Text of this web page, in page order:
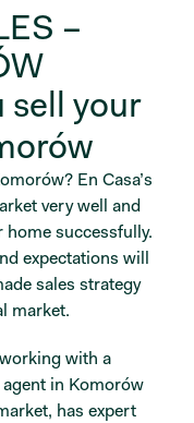
–
sell your
En Casa’s
very well and
home successfully.
expectations will
sales strategy
market.
with a
in Komorów
has expert